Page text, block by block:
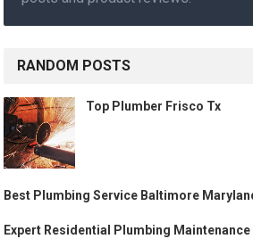
RANDOM POSTS
Top Plumber Frisco Tx
Best Plumbing Service Baltimore
Expert Residential Plumbing